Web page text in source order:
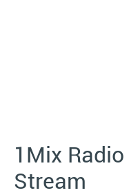
1Mix
Stream